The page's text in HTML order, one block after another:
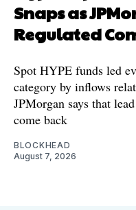
Snaps as
Regulated
Spot HYPE funds led
category by inflows
JPMorgan says that
come back
BLOCKHEAD
August 7, 2026